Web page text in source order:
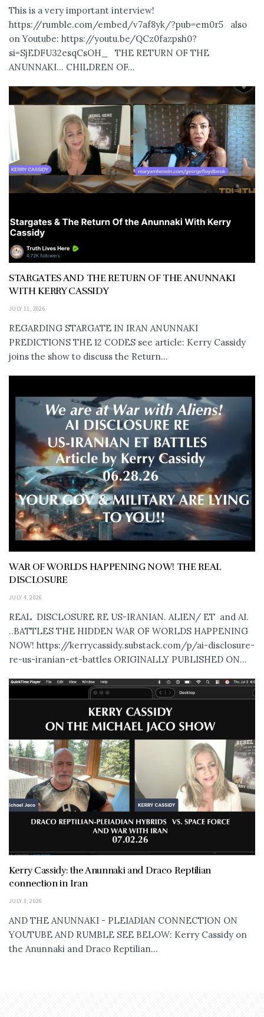
This is a very important interview!
https://rumble.com/embed/v7af8yk/?pub=em0r5 also
on Youtube: https://youtu.be/QCz0fazpsh0?
si=SjEDFU32esqCsOH_ THE RETURN OF THE
ANUNNAKI… CHILDREN OF...
STARGATES AND THE RETURN OF THE ANUNNAKI
WITH KERRY CASSIDY
JULY 11, 2026
REGARDING STARGATE IN IRAN ANUNNAKI
PREDICTIONS THE 12 CODES see article: Kerry Cassidy
joins the show to discuss the Return...
WAR OF WORLDS HAPPENING NOW! THE REAL
DISCLOSURE
JULY 4, 2026
REAL DISCLOSURE RE US-IRANIAN. ALIEN/ ET and AI.
..BATTLES THE HIDDEN WAR OF WORLDS HAPPENING
NOW! https://kerrycassidy.substack.com/p/ai-disclosure-
re-us-iranian-et-battles ORIGINALLY PUBLISHED ON...
Kerry Cassidy: the Anunnaki and Draco Reptilian
connection in Iran
JULY 3, 2026
AND THE ANUNNAKI - PLEIADIAN CONNECTION ON
YOUTUBE AND RUMBLE SEE BELOW: Kerry Cassidy on
the Anunnaki and Draco Reptilian...